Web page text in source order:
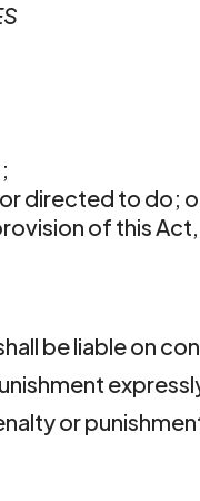
directed to do;
of this Act,
be liable on
or